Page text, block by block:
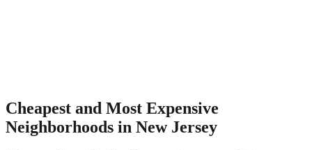
Cheapest and Most Expensive
Neighborhoods in New Jersey